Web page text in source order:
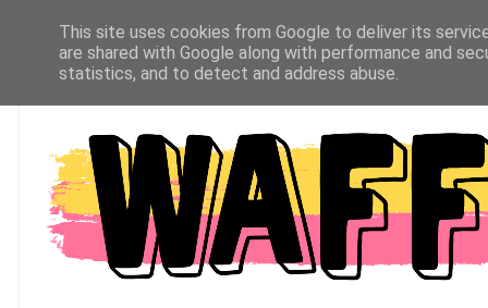
This site uses cookies from Google to deliver its
are shared with Google along with performance and
statistics, and to detect and address abuse.